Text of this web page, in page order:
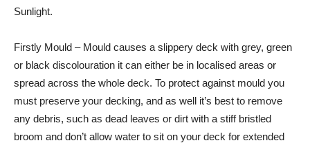
Sunlight.
Firstly Mould – Mould causes a slippery deck with grey, green
or black discolouration it can either be in localised areas or
spread across the whole deck. To protect against mould you
must preserve your decking, and as well it’s best to remove
any debris, such as dead leaves or dirt with a stiff bristled
broom and don’t allow water to sit on your deck for extended